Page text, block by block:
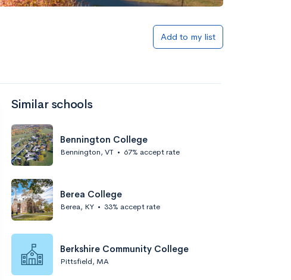
Add to my list
Similar schools
Bennington College
Bennington, VT • 67% accept rate
Berea College
Berea, KY • 33% accept rate
Berkshire Community College
Pittsfield, MA